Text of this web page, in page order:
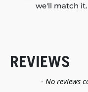
we'll match it.
REVIEWS
- No reviews
New content loaded